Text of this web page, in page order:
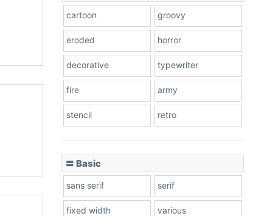
cartoon groovy
eroded horror
decorative typewriter
fire army
stencil retro
〓 Basic
sans serif serif
fixed width various